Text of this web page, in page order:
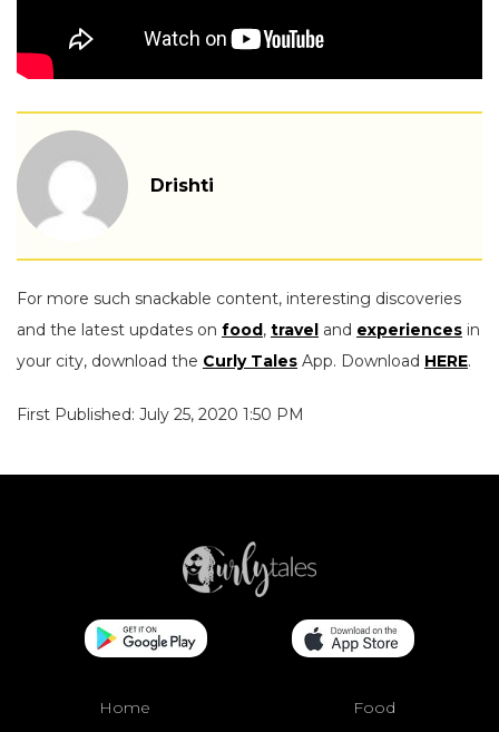
Drishti
For more such snackable content, interesting discoveries
and the latest updates on food, travel and experiences in
your city, download the Curly Tales App. Download HERE.
First Published: July 25, 2020 1:50 PM
Home Food